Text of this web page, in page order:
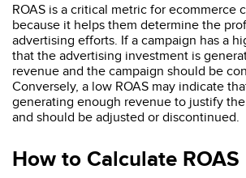
ROAS is a critical metric for ecommerce
because it helps them determine the
advertising efforts. If a campaign has a
that the advertising investment is
revenue and the campaign should be
Conversely, a low ROAS may indicate
generating enough revenue to justify
and should be adjusted or discontinued.
How to Calculate ROAS